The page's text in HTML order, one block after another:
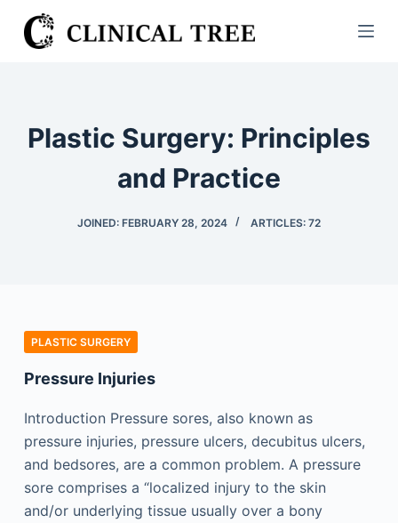
S
k
Plastic Surgery: Principles
and Practice
JOINED: FEBRUARY 28, 2024 ARTICLES: 72
PLASTIC SURGERY
Pressure Injuries
Introduction Pressure sores, also known as
pressure injuries, pressure ulcers, decubitus ulcers,
and bedsores, are a common problem. A pressure
sore comprises a “localized injury to the skin
and/or underlying tissue usually over a bony